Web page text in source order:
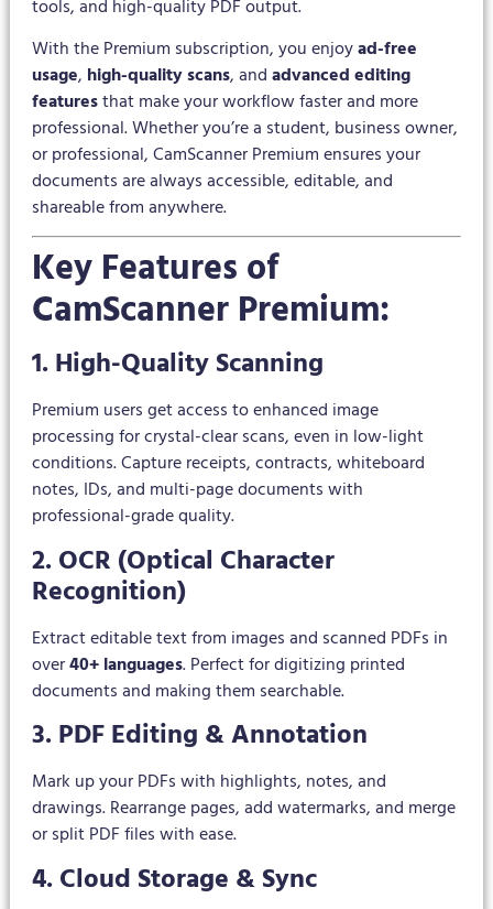
tools, and high-quality PDF output.
With the Premium subscription, you enjoyad-free
usage, high-quality scans, andadvanced editing
featuresthat make your workflow faster and more
professional. Whether you’re a student, business owner,
or professional, CamScanner Premium ensures your
documents are always accessible, editable, and
shareable from anywhere.
Key Features of
CamScanner Premium:
1. High-Quality Scanning
Premium users get access to enhanced image
processing for crystal-clear scans, even in low-light
conditions. Capture receipts, contracts, whiteboard
notes, IDs, and multi-page documents with
professional-grade quality.
2. OCR (Optical Character
Recognition)
Extract editable text from images and scanned PDFs in
over40+ languages. Perfect for digitizing printed
documents and making them searchable.
3. PDF Editing & Annotation
Mark up your PDFs with highlights, notes, and
drawings. Rearrange pages, add watermarks, and merge
or split PDF files with ease.
4. Cloud Storage & Sync